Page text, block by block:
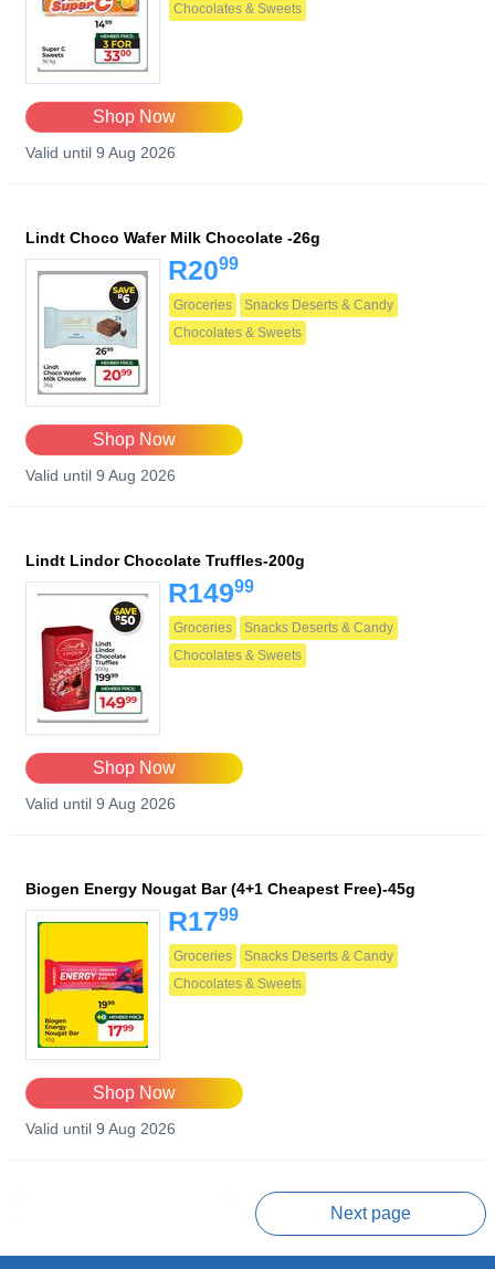
Chocolates & Sweets
Shop Now
Valid until 9 Aug 2026
Lindt Choco Wafer Milk Chocolate -26g
R2099
Groceries
Snacks Deserts & Candy
Chocolates & Sweets
Shop Now
Valid until 9 Aug 2026
Lindt Lindor Chocolate Truffles-200g
R14999
Groceries
Snacks Deserts & Candy
Chocolates & Sweets
Shop Now
Valid until 9 Aug 2026
Biogen Energy Nougat Bar (4+1 Cheapest Free)-45g
R1799
Groceries
Snacks Deserts & Candy
Chocolates & Sweets
Shop Now
Valid until 9 Aug 2026
Next page